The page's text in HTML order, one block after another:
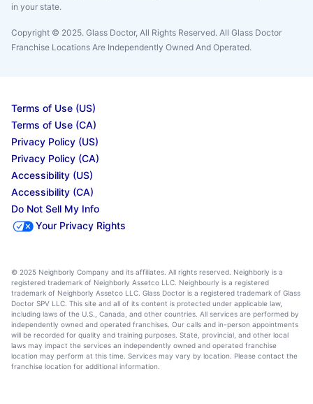
in your state.
Copyright © 2025. Glass Doctor, All Rights Reserved. All Glass Doctor
Franchise Locations Are Independently Owned And Operated.
Terms of Use (US)
Terms of Use (CA)
Privacy Policy (US)
Privacy Policy (CA)
Accessibility (US)
Accessibility (CA)
Do Not Sell My Info
Your Privacy Rights
© 2025 Neighborly Company and its affiliates. All rights reserved. Neighborly is a
registered trademark of Neighborly Assetco LLC. Neighbourly is a registered
trademark of Neighborly Assetco LLC. Glass Doctor is a registered trademark of Glass
Doctor SPV LLC. This site and all of its content is protected under applicable law,
including laws of the U.S., Canada, and other countries. All services are performed by
independently owned and operated franchises. Our calls and in-person appointments
will be recorded for quality and training purposes. State, provincial, and other local
laws may impact the services an independently owned and operated franchise
location may perform at this time. Services may vary by location. Please contact the
franchise location for additional information.